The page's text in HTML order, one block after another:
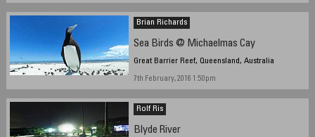
Brian Richards
Sea Birds @ Michaelmas Cay
Great Barrier Reef, Queensland, Australia
7th February, 2016 1:50pm
Rolf Ris
Blyde River